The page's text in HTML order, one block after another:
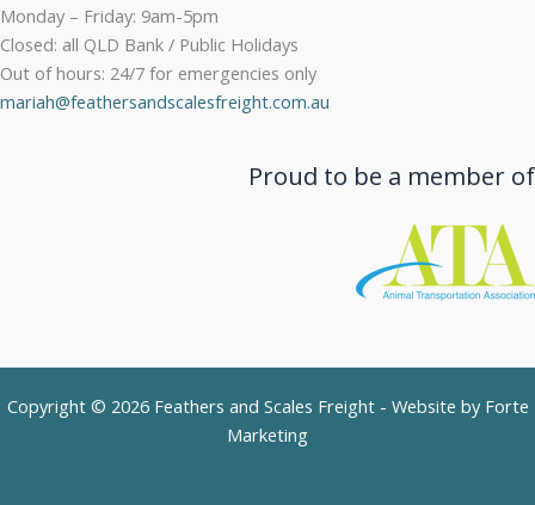
Monday – Friday: 9am-5pm
Closed: all QLD Bank / Public Holidays
Out of hours: 24/7 for emergencies only
mariah@feathersandscalesfreight.com.au
Proud to be a member of
Copyright © 2026 Feathers and Scales Freight - Website by Forte
Marketing